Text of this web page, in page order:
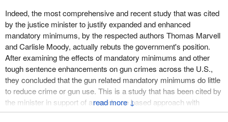
↓
Indeed, the most comprehensive and recent study that was cited
by the justice minister to justify expanded and enhanced
mandatory minimums, by the respected authors Thomas Marvell
and Carlisle Moody, actually rebuts the government's position.
After examining the effects of mandatory minimums and other
tough sentence enhancements on gun crimes across the U.S.,
they concluded that the gun related mandatory minimums do little
to reduce crime or gun use. This is a study that has been cited by
the minister in support of an evidence based approach with
respect to enhanced mandatory minimums.